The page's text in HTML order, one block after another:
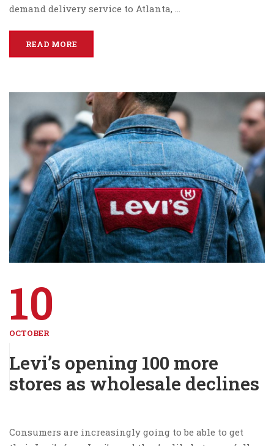
demand delivery service to Atlanta, …
READ MORE
10
OCTOBER
Levi’s opening 100 more
stores as wholesale declines
Consumers are increasingly going to be able to get